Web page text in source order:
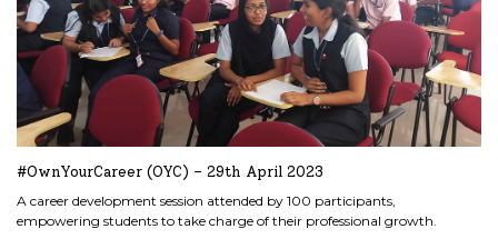
#OwnYourCareer (OYC) – 29th April 2023
A career development session attended by 100 participants,
empowering students to take charge of their professional growth.